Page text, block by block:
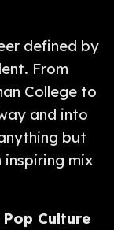
defined by
From
College to
and into
but
mix
Pop Culture